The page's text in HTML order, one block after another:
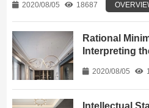
2020/08/05 18687
Rational
Interpreting
2020/08/05
Intellectual